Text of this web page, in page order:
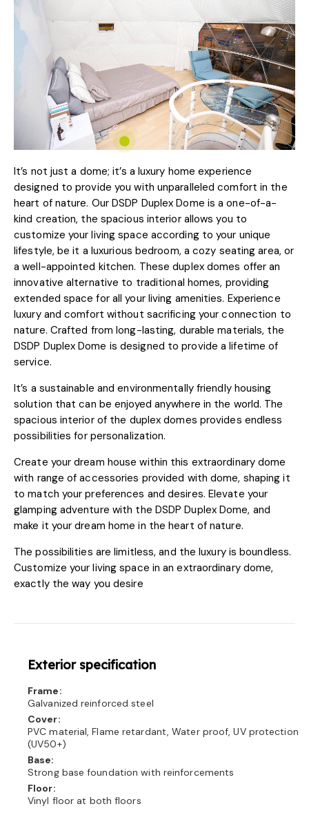
It’s not just a dome; it’s a luxury home experience
designed to provide you with unparalleled comfort in the
heart of nature. Our DSDP Duplex Dome is a one-of-a-
kind creation, the spacious interior allows you to
customize your living space according to your unique
lifestyle, be it a luxurious bedroom, a cozy seating area, or
a well-appointed kitchen. These duplex domes offer an
innovative alternative to traditional homes, providing
extended space for all your living amenities. Experience
luxury and comfort without sacrificing your connection to
nature. Crafted from long-lasting, durable materials, the
DSDP Duplex Dome is designed to provide a lifetime of
service.
It’s a sustainable and environmentally friendly housing
solution that can be enjoyed anywhere in the world. The
spacious interior of the duplex domes provides endless
possibilities for personalization.
Create your dream house within this extraordinary dome
with range of accessories provided with dome, shaping it
to match your preferences and desires. Elevate your
glamping adventure with the DSDP Duplex Dome, and
make it your dream home in the heart of nature.
The possibilities are limitless, and the luxury is boundless.
Customize your living space in an extraordinary dome,
exactly the way you desire
Exterior specification
Frame:
Galvanized reinforced steel
Cover:
PVC material, Flame retardant, Water proof, UV protection
(UV50+)
Base:
Strong base foundation with reinforcements
Floor:
Vinyl floor at both floors